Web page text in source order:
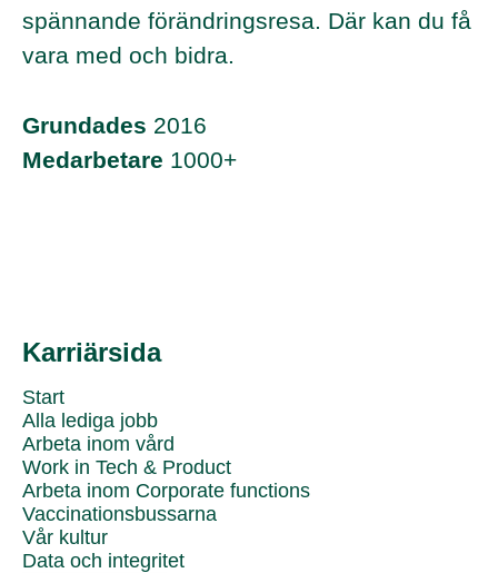
spännande förändringsresa. Där kan du få
vara med och bidra.
Grundades 2016
Medarbetare 1000+
Karriärsida
Start
Alla lediga jobb
Arbeta inom vård
Work in Tech & Product
Arbeta inom Corporate functions
Vaccinationsbussarna
Vår kultur
Data och integritet